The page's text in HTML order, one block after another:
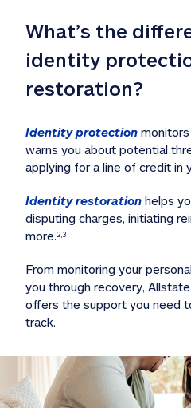
What’s the
identity
restoration?
Identity protection monitors
warns you about potential
applying for a line of credit in
Identity restoration helps
disputing charges, initiating
more.2,3
From monitoring your
you through recovery,
offers the support you need
track.